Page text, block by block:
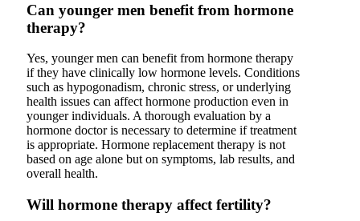
Can younger men benefit from hormone
therapy?
Yes, younger men can benefit from hormone therapy
if they have clinically low hormone levels. Conditions
such as hypogonadism, chronic stress, or underlying
health issues can affect hormone production even in
younger individuals. A thorough evaluation by a
hormone doctor is necessary to determine if treatment
is appropriate. Hormone replacement therapy is not
based on age alone but on symptoms, lab results, and
overall health.
Will hormone therapy affect fertility?